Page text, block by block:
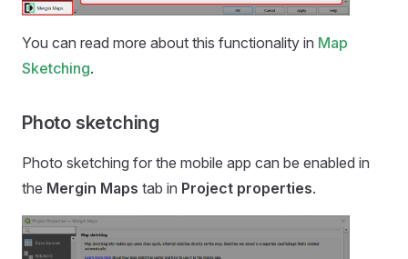
You can read more about this functionality in Map
Sketching.
Photo sketching
Photo sketching for the mobile app can be enabled in
the Mergin Maps tab in Project properties.